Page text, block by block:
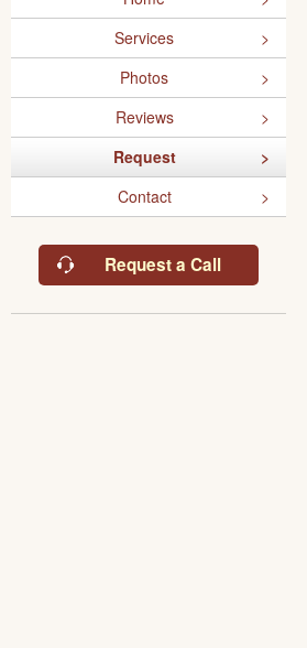
Services
Photos
Reviews
Request
Contact
Request a Call